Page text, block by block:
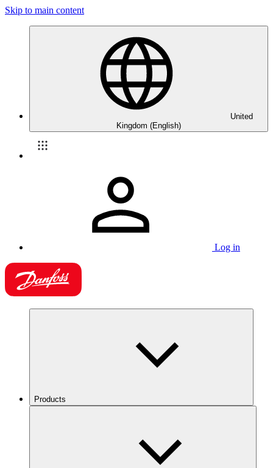
Skip to main content
United
Kingdom (English)
Log in
Products